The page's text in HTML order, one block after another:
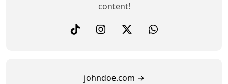
content!
johndoe.com →